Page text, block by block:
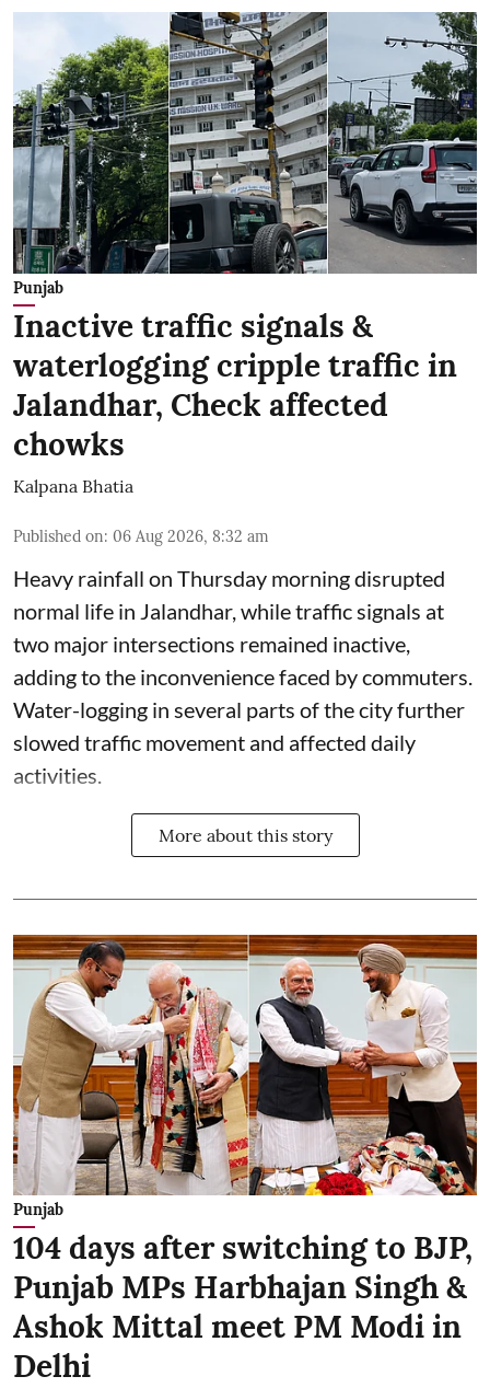
Punjab
Inactive traffic signals &
waterlogging cripple traffic in
Jalandhar, Check affected
chowks
Kalpana Bhatia
Published on: 06 Aug 2026, 8:32 am
Heavy rainfall on Thursday morning disrupted
normal life in Jalandhar, while traffic signals at
two major intersections remained inactive,
adding to the inconvenience faced by commuters.
Water-logging in several parts of the city further
slowed traffic movement and affected daily
activities.
More about this story
Punjab
104 days after switching to BJP,
Punjab MPs Harbhajan Singh &
Ashok Mittal meet PM Modi in
Delhi